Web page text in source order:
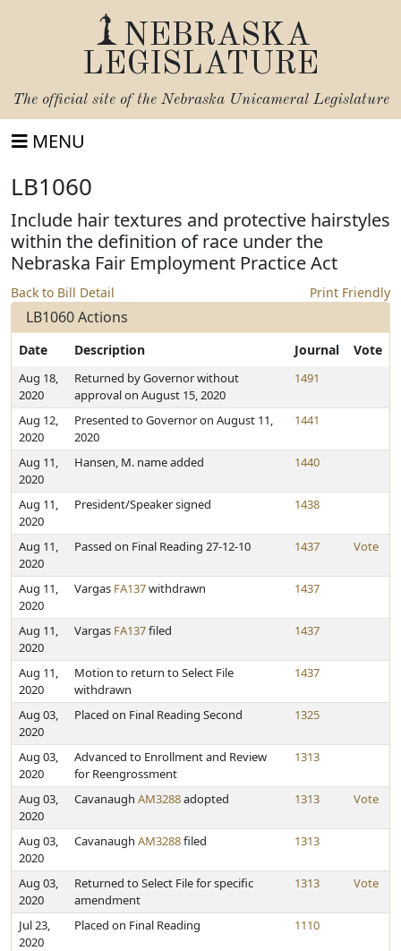
NEBRASKA
LEGISLATURE
The official site of the Nebraska Unicameral Legislature
MENU
LB1060
Include hair textures and protective hairstyles
within the definition of race under the
Nebraska Fair Employment Practice Act
Back to Bill Detail Print Friendly
LB1060 Actions
Date Description Journal Vote
Aug 18,
2020
Returned by Governor without
approval on August 15, 2020
1491
Aug 12,
2020
Presented to Governor on August 11,
2020
1441
Aug 11,
2020
Hansen, M. name added 1440
Aug 11,
2020
President/Speaker signed 1438
Aug 11,
2020
Passed on Final Reading 27-12-10 1437 Vote
Aug 11,
2020
Vargas FA137withdrawn 1437
Aug 11,
2020
Vargas FA137filed 1437
Aug 11,
2020
Motion to return to Select File
withdrawn
1437
Aug 03,
2020
Placed on Final Reading Second 1325
Aug 03,
2020
Advanced to Enrollment and Review
for Reengrossment
1313
Aug 03,
2020
Cavanaugh AM3288adopted 1313 Vote
Aug 03,
2020
Cavanaugh AM3288filed 1313
Aug 03,
2020
Returned to Select File for specific
amendment
1313 Vote
Jul 23,
2020
Placed on Final Reading 1110